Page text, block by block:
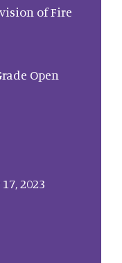
of Fire
Open
2023